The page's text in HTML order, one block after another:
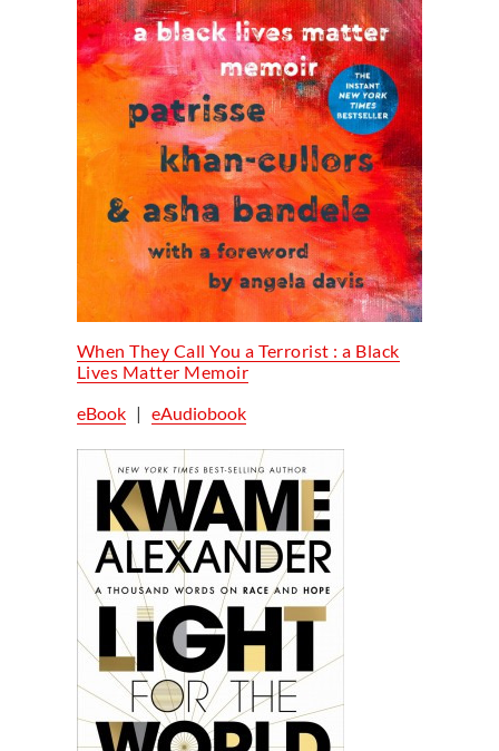
When They Call You a Terrorist : a Black
Lives Matter Memoir
eBook| eAudiobook